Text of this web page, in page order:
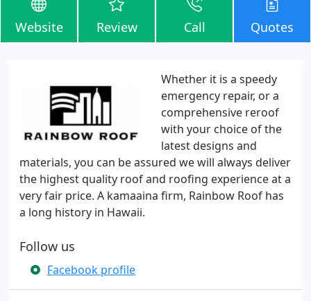
Website Review Call Quotes
Whether it is a speedy
emergency repair, or a
comprehensive reroof
with your choice of the
latest designs and
materials, you can be assured we will always deliver
the highest quality roof and roofing experience at a
very fair price. A kamaaina firm, Rainbow Roof has
a long history in Hawaii.
Follow us
Facebook profile